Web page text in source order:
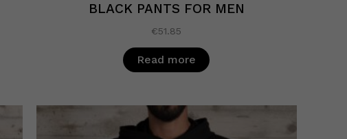
BLACK PANTS FOR MEN
€51.85
Read more